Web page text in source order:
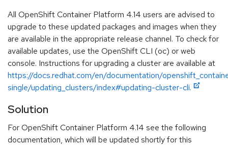
All OpenShift Container Platform 4.14 users are advised to
upgrade to these updated packages and images when they
are available in the appropriate release channel. To check for
available updates, use the OpenShift CLI (oc) or web
console. Instructions for upgrading a cluster are available at
https://docs.redhat.com/en/documentation/
single/updating_clusters/index#updating-cluster-cli.
Solution
For OpenShift Container Platform 4.14 see the following
documentation, which will be updated shortly for this